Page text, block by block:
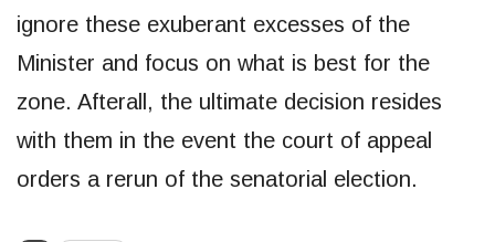
ignore these exuberant excesses of the
Minister and focus on what is best for the
zone. Afterall, the ultimate decision resides
with them in the event the court of appeal
orders a rerun of the senatorial election.